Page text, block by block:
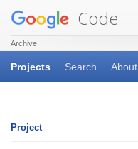
Code
Archive
Projects Search About
Project